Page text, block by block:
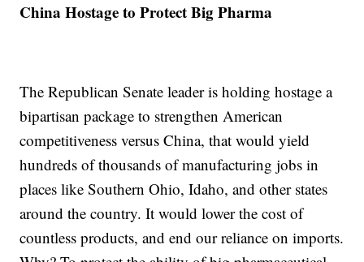
China Hostage to Protect Big Pharma
The Republican Senate leader is holding hostage a
bipartisan package to strengthen American
competitiveness versus China, that would yield
hundreds of thousands of manufacturing jobs in
places like Southern Ohio, Idaho, and other states
around the country. It would lower the cost of
countless products, and end our reliance on imports.